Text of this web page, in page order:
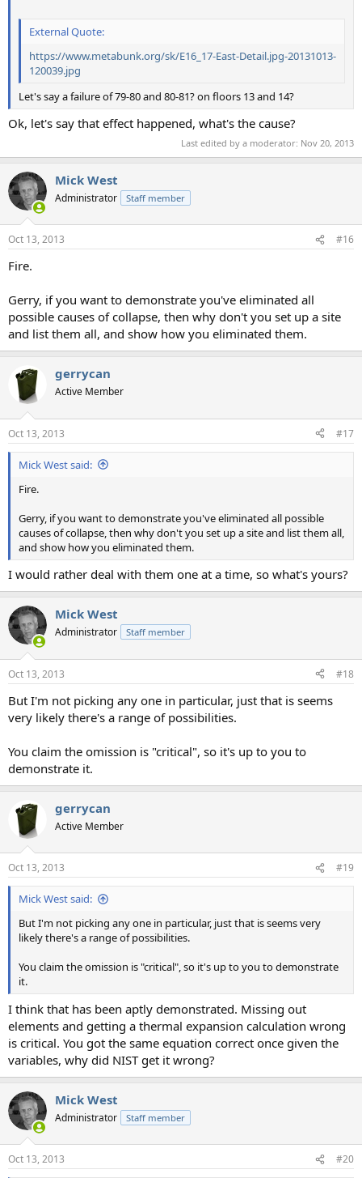
External Quote:
https://www.metabunk.org/sk/E16_17-East-Detail.jpg-20131013-
120039.jpg
Let's say a failure of 79-80 and 80-81? on floors 13 and 14?
Ok, let's say that effect happened, what's the cause?
Last edited by a moderator: Nov 20, 2013
Mick West
Administrator Staff member
Oct 13, 2013 #16
Fire.
Gerry, if you want to demonstrate you've eliminated all
possible causes of collapse, then why don't you set up a site
and list them all, and show how you eliminated them.
gerrycan
Active Member
Oct 13, 2013 #17
Mick West said:
Fire.
Gerry, if you want to demonstrate you've eliminated all possible
causes of collapse, then why don't you set up a site and list them all,
and show how you eliminated them.
I would rather deal with them one at a time, so what's yours?
Mick West
Administrator Staff member
Oct 13, 2013 #18
But I'm not picking any one in particular, just that is seems
very likely there's a range of possibilities.
You claim the omission is "critical", so it's up to you to
demonstrate it.
gerrycan
Active Member
Oct 13, 2013 #19
Mick West said:
But I'm not picking any one in particular, just that is seems very
likely there's a range of possibilities.
You claim the omission is "critical", so it's up to you to demonstrate
it.
I think that has been aptly demonstrated. Missing out
elements and getting a thermal expansion calculation wrong
is critical. You got the same equation correct once given the
variables, why did NIST get it wrong?
Mick West
Administrator Staff member
Oct 13, 2013 #20